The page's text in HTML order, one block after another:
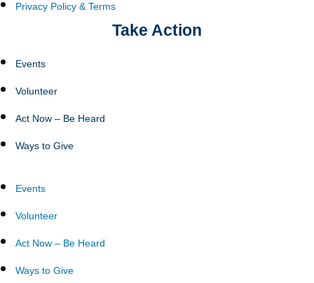
Privacy Policy & Terms
Take Action
Events
Volunteer
Act Now – Be Heard
Ways to Give
Events
Volunteer
Act Now – Be Heard
Ways to Give